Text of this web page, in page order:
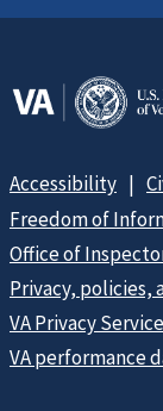
Accessibility
Freedom of
Office of
Privacy, policies,
VA Privacy Service
VA performance